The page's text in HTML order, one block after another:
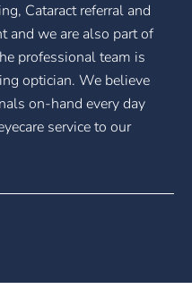
Cataract referral and
and we are also part of
professional team is
optician. We believe
on-hand every day
service to our